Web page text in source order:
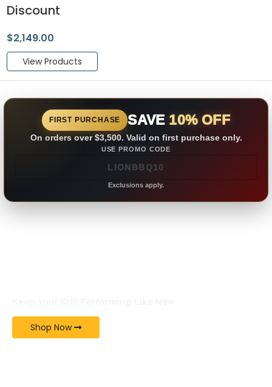
Discount
$2,149.00
View Products
FIRST PURCHASE SAVE 10% OFF
On orders over $3,500. Valid on first purchase only.
USE PROMO CODE
Exclusions apply.
Shop Now